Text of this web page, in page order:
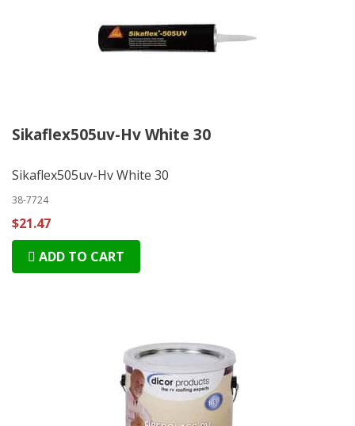
Sikaflex505uv-Hv White 30
Sikaflex505uv-Hv White 30
38-7724
$21.47
ADD TO CART